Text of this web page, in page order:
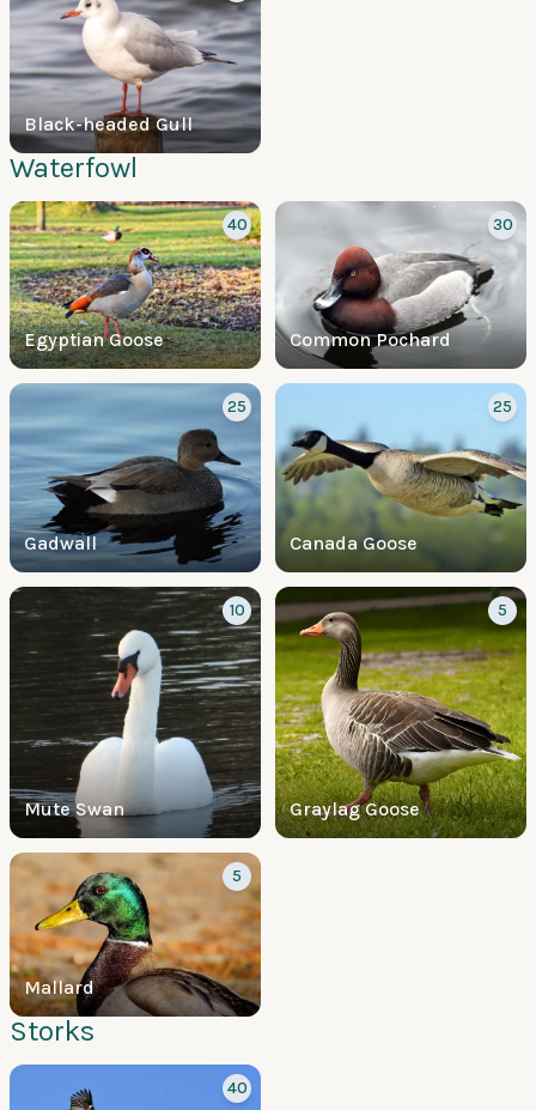
Black-headed Gull
Waterfowl
Egyptian Goose
40
Common Pochard
30
Gadwall
25
Canada Goose
25
Mute Swan
10
Graylag Goose
5
Mallard
5
Storks
40